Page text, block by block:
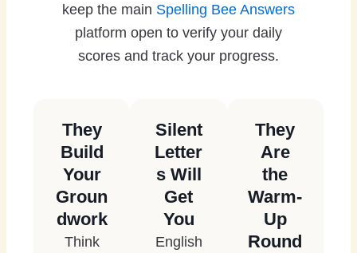
keep the main Spelling Bee Answers
platform open to verify your daily
scores and track your progress.
They
Build
Your
Groun
dwork
Think
Silent
Letter
s Will
Get
You
English
They
Are
the
Warm-
Up
Round